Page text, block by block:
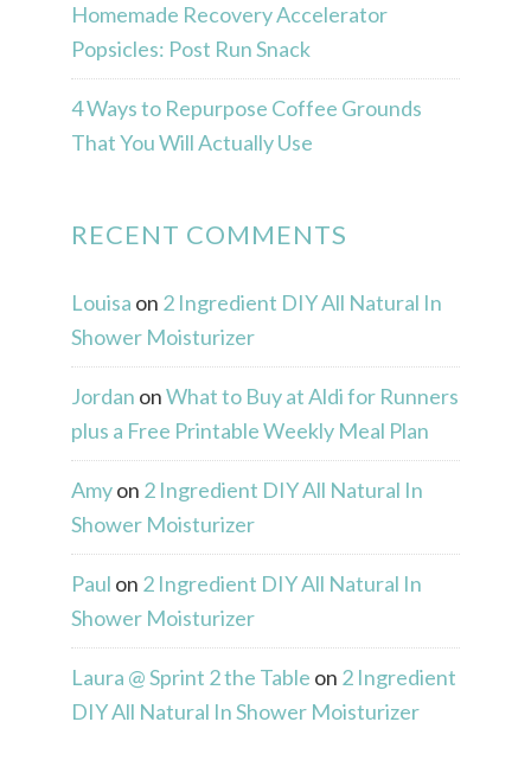
Homemade Recovery Accelerator
Popsicles: Post Run Snack
4 Ways to Repurpose Coffee Grounds
That You Will Actually Use
RECENT COMMENTS
Louisa on 2 Ingredient DIY All Natural In
Shower Moisturizer
Jordan onWhat to Buy at Aldi for Runners
plus a Free Printable Weekly Meal Plan
Amyon 2 Ingredient DIY All Natural In
Shower Moisturizer
Paul on 2 Ingredient DIY All Natural In
Shower Moisturizer
Laura @ Sprint 2 the Table on 2 Ingredient
DIY All Natural In Shower Moisturizer